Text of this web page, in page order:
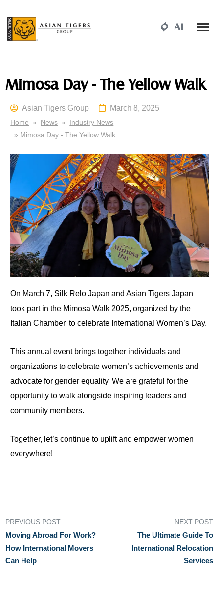
Mimosa Day - The Yellow Walk
Asian Tigers Group March 8, 2025
Home » News » Industry News
» Mimosa Day - The Yellow Walk
On March 7, Silk Relo Japan and Asian Tigers Japan
took part in the Mimosa Walk 2025, organized by the
Italian Chamber, to celebrate International Women’s Day.
This annual event brings together individuals and
organizations to celebrate women’s achievements and
advocate for gender equality. We are grateful for the
opportunity to walk alongside inspiring leaders and
community members.
Together, let’s continue to uplift and empower women
everywhere!
PREVIOUS POST
Moving Abroad For Work?
How International Movers
Can Help
NEXT POST
The Ultimate Guide To
International Relocation
Services